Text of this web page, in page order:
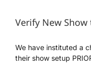
Verify New Show
We have instituted a
their show setup